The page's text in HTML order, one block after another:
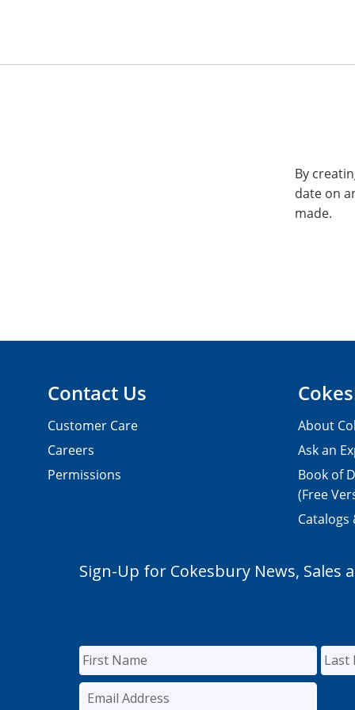
By
date on
made.
Contact Us
Customer Care
Careers
Permissions
About
Ask an
Book of
(Free
Catalogs